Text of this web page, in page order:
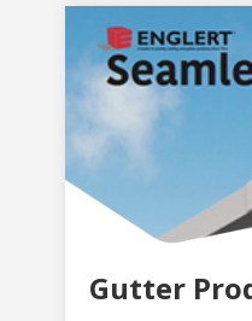
Gutter